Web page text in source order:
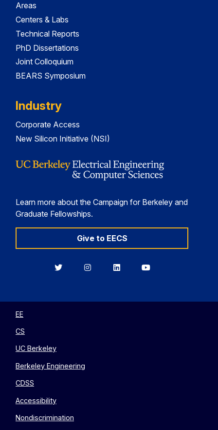
Areas
Centers & Labs
Technical Reports
PhD Dissertations
Joint Colloquium
BEARS Symposium
Industry
Corporate Access
New Silicon Initiative (NSI)
Learn more about the Campaign for Berkeley and
Graduate Fellowships.
Give to EECS
BerkeleyBerkeleyBerkeleyBerkeley
EE
CS
UC Berkeley
Berkeley Engineering
CDSS
Accessibility
Nondiscrimination